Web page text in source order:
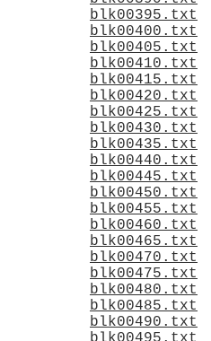
blk00395.txt
blk00400.txt
blk00405.txt
blk00410.txt
blk00415.txt
blk00420.txt
blk00425.txt
blk00430.txt
blk00435.txt
blk00440.txt
blk00445.txt
blk00450.txt
blk00455.txt
blk00460.txt
blk00465.txt
blk00470.txt
blk00475.txt
blk00480.txt
blk00485.txt
blk00490.txt